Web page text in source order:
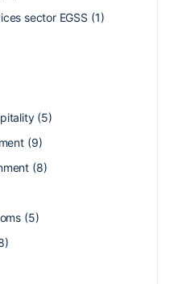
sector EGSS (1)
(5)
(9)
(8)
(5)